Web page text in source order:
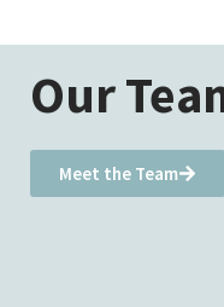
Our
Meet the Team